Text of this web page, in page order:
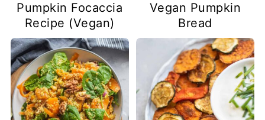
Pumpkin Focaccia
Recipe (Vegan)
Vegan Pumpkin
Bread